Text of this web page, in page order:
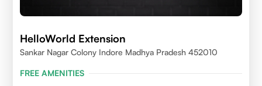
HelloWorld Extension
Sankar Nagar Colony Indore Madhya Pradesh 452010
FREE AMENITIES